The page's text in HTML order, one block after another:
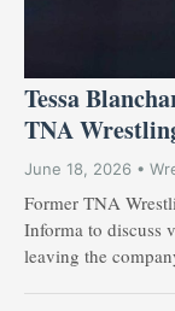
Tessa
TNA
June 18, 2026 •
Former TNA
Informa to discuss
leaving the